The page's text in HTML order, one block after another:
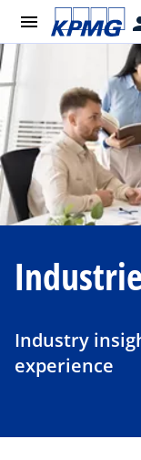
menu
Industry
experience